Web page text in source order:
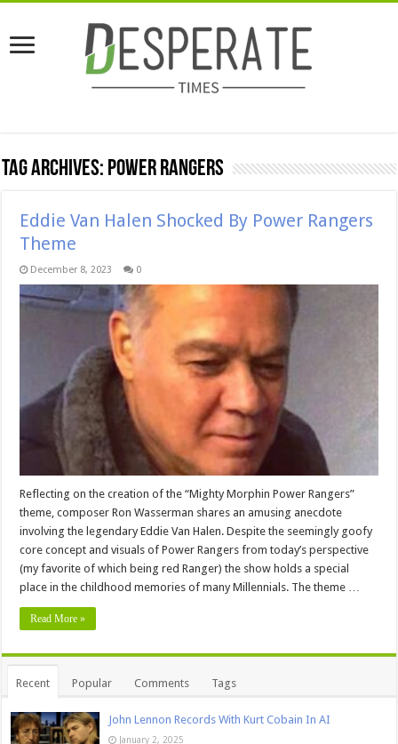
Tag Archives: power rangers
Eddie Van Halen Shocked By Power Rangers
Theme
December 8, 2023 0
Reflecting on the creation of the “Mighty Morphin Power Rangers”
theme, composer Ron Wasserman shares an amusing anecdote
involving the legendary Eddie Van Halen. Despite the seemingly goofy
core concept and visuals of Power Rangers from today’s perspective
(my favorite of which being red Ranger) the show holds a special
place in the childhood memories of many Millennials. The theme …
Read More »
Recent Popular Comments Tags
John Lennon Records With Kurt Cobain In AI
January 2, 2025